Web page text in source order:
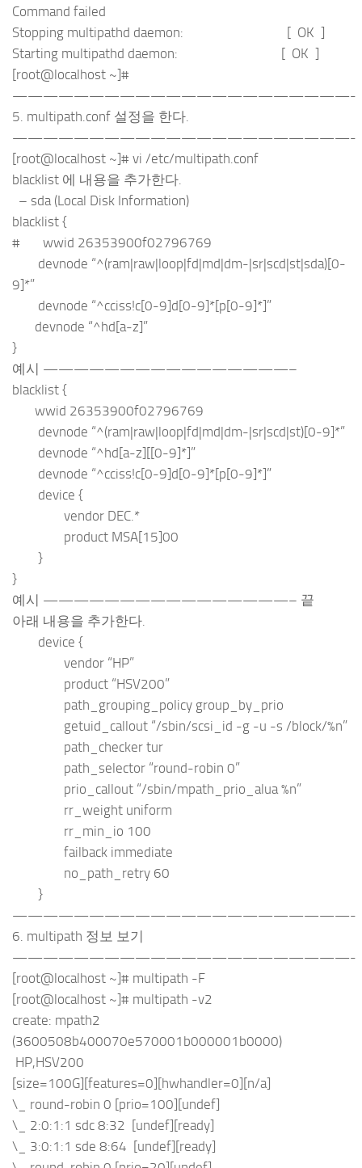
Command failed
Stopping multipathd daemon: [ OK ]
Starting multipathd daemon: [ OK ]
[root@localhost ~]#
——————————————————————-
5. multipath.conf 설정을 한다.
——————————————————————-
[root@localhost ~]# vi /etc/multipath.conf
blacklist 에 내용을 추가한다.
– sda (Local Disk Information)
blacklist {
# wwid 26353900f02796769
devnode “^(ram|raw|loop|fd|md|dm-|sr|scd|st|sda)[0-
9]*”
devnode “^cciss!c[0-9]d[0-9]*[p[0-9]*]”
devnode “^hd[a-z]”
}
예시 ————————————————–
blacklist {
wwid 26353900f02796769
devnode “^(ram|raw|loop|fd|md|dm-|sr|scd|st)[0-9]*”
devnode “^hd[a-z][[0-9]*]”
devnode “^cciss!c[0-9]d[0-9]*[p[0-9]*]”
device {
vendor DEC.*
product MSA[15]00
}
}
예시 ————————————————– 끝
아래 내용을 추가한다.
device {
vendor “HP”
product “HSV200”
path_grouping_policy group_by_prio
getuid_callout “/sbin/scsi_id -g -u -s /block/%n”
path_checker tur
path_selector “round-robin 0”
prio_callout “/sbin/mpath_prio_alua %n”
rr_weight uniform
rr_min_io 100
failback immediate
no_path_retry 60
}
——————————————————————-
6. multipath 정보 보기
——————————————————————-
[root@localhost ~]# multipath -F
[root@localhost ~]# multipath -v2
create: mpath2
(3600508b400070e570001b000001b0000)
HP,HSV200
[size=100G][features=0][hwhandler=0][n/a]
\_ round-robin 0 [prio=100][undef]
\_ 2:0:1:1 sdc 8:32 [undef][ready]
\_ 3:0:1:1 sde 8:64 [undef][ready]